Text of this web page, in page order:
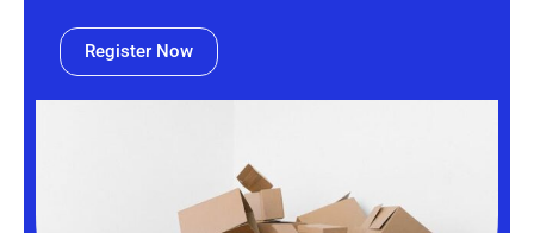
Register Now